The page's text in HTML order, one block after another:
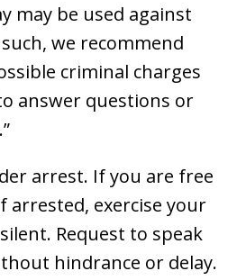
may be used against
we recommend
criminal charges
answer questions or
arrest. If you are free
arrested, exercise your
Request to speak
hindrance or delay.